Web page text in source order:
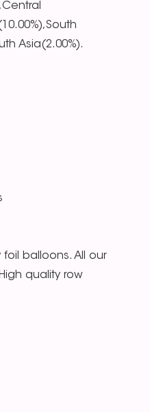
Asia(2.00%).
balloons. All our
quality row